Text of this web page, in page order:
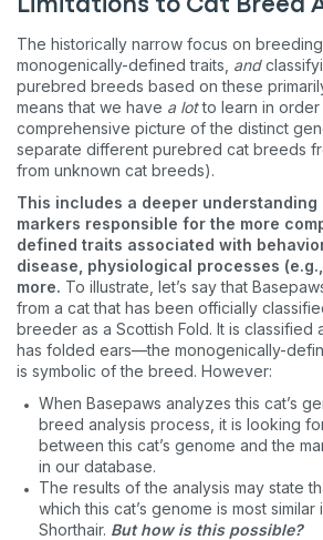
Limitations to Cat Breed
The historically narrow focus on
monogenically-defined traits, and
purebred breeds based on these
means that we have a lotto learn in order
comprehensive picture of the distinct
separate different purebred cat breeds
from unknown cat breeds).
This includes a deeper
markers responsible for the more
defined traits associated with
disease, physiological processes
more. To illustrate, let’s say that
from a cat that has been officially
breeder as a Scottish Fold. It is classified
has folded ears—the monogenically-
is symbolic of the breed. However:
When Basepaws analyzes this cat’s
breed analysis process, it is looking
between this cat’s genome and the
in our database.
The results of the analysis may state
which this cat’s genome is most similar
Shorthair. But how is this possible?